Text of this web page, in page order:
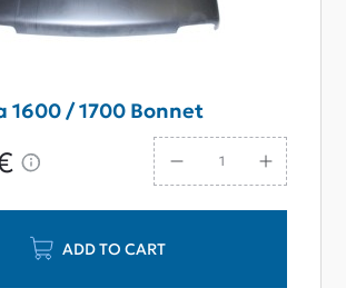
1600 / 1700 Bonnet
ADD TO CART